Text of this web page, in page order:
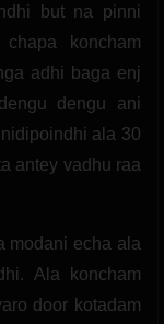
but na pinni
koncham
adhi baga enj
dengu ani
ala 30
antey vadhu raa
modani echa ala
Ala koncham
door kotadam